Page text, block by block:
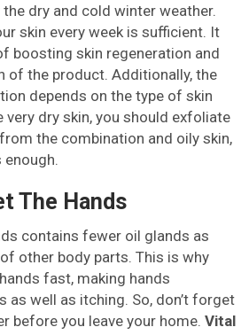
dry and cold winter weather.
skin every week is sufficient. It
boosting skin regeneration and
of the product. Additionally, the
depends on the type of skin
very dry skin, you should exfoliate
the combination and oily skin,
enough.
The Hands
contains fewer oil glands as
other body parts. This is why
fast, making hands
as well as itching. So, don’t forget
before you leave your home. Vital